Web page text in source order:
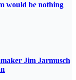
would be nothing
Jim Jarmusch